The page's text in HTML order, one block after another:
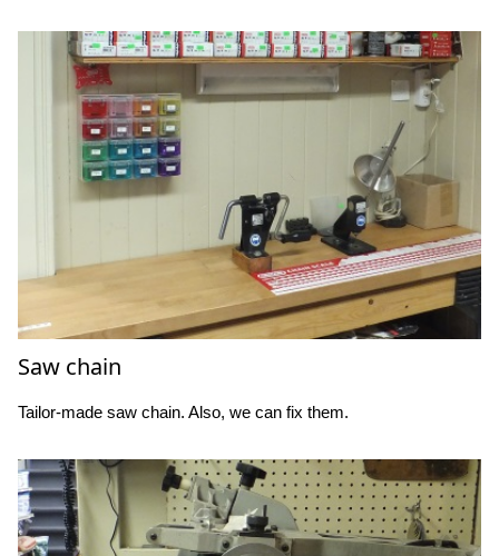
Saw chain
Tailor-made saw chain. Also, we can fix them.